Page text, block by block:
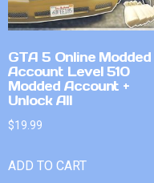
GTA 5 Online Modded
Account Level 510
Modded Account +
Unlock All
$19.99
ADD TO CART